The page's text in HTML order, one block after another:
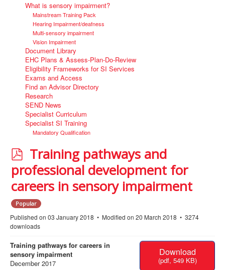
What is sensory impairment?
Mainstream Training Pack
Hearing Impairment/deafness
Multi-sensory impairment
Vision Impairment
Document Library
EHC Plans & Assess-Plan-Do-Review
Eligibility Frameworks for SI Services
Exams and Access
Find an Advisor Directory
Research
SEND News
Specialist Curriculum
Specialist SI Training
Mandatory Qualification
p
d
f
Training pathways and
professional development for
careers in sensory impairment
Popular
Published on 03 January 2018 Modified on 20 March 2018
3274
downloads
Download
(pdf, 549 KB)
Training pathways for careers in
sensory impairment
December 2017